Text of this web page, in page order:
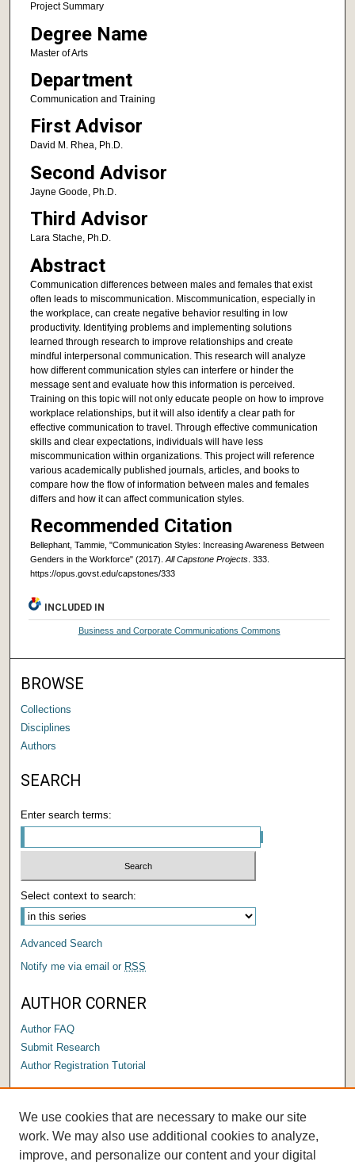
Project Summary
Degree Name
Master of Arts
Department
Communication and Training
First Advisor
David M. Rhea, Ph.D.
Second Advisor
Jayne Goode, Ph.D.
Third Advisor
Lara Stache, Ph.D.
Abstract
Communication differences between males and females that exist
often leads to miscommunication. Miscommunication, especially in
the workplace, can create negative behavior resulting in low
productivity. Identifying problems and implementing solutions
learned through research to improve relationships and create
mindful interpersonal communication. This research will analyze
how different communication styles can interfere or hinder the
message sent and evaluate how this information is perceived.
Training on this topic will not only educate people on how to improve
workplace relationships, but it will also identify a clear path for
effective communication to travel. Through effective communication
skills and clear expectations, individuals will have less
miscommunication within organizations. This project will reference
various academically published journals, articles, and books to
compare how the flow of information between males and females
differs and how it can affect communication styles.
Recommended Citation
Bellephant, Tammie, "Communication Styles: Increasing Awareness Between
Genders in the Workforce" (2017). All Capstone Projects. 333.
https://opus.govst.edu/capstones/333
INCLUDED IN
Business and Corporate Communications Commons
BROWSE
Collections
Disciplines
Authors
SEARCH
Enter search terms:
Select context to search:
Advanced Search
Notify me via email or RSS
AUTHOR CORNER
Author FAQ
Submit Research
Author Registration Tutorial
We use cookies that are necessary to make our site
work. We may also use additional cookies to analyze,
improve, and personalize our content and your digital